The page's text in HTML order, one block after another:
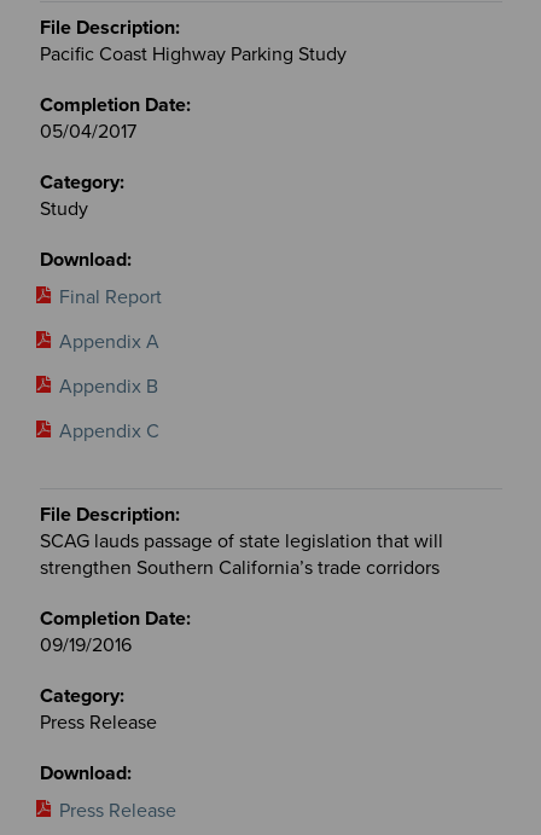
Pacific Coast Highway Parking Study
05/04/2017
Study
Final Report
Appendix A
Appendix B
Appendix C
SCAG lauds passage of state legislation that will
strengthen Southern California’s trade corridors
09/19/2016
Press Release
Press Release